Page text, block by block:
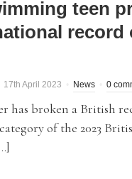
teen
record
17th April 2023 News 0
has broken a British
of the 2023